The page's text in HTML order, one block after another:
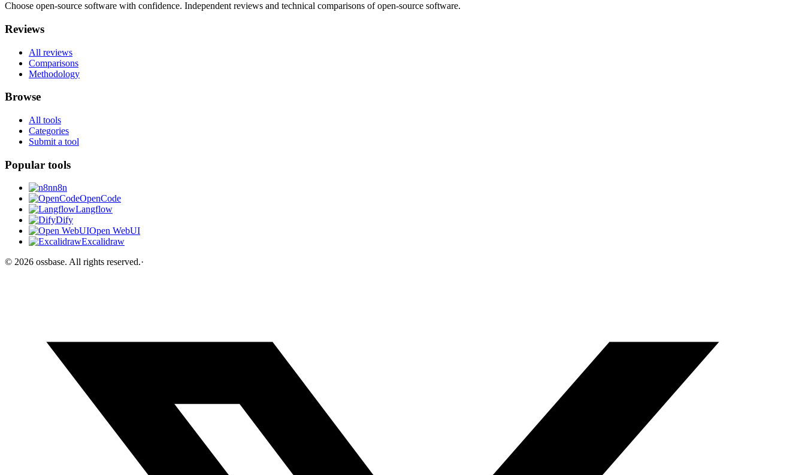
Choose open-source software with confidence. Independent reviews and technical comparisons of open-source software.
Reviews
All reviews
Comparisons
Methodology
Browse
All tools
Categories
Submit a tool
Popular tools
n8n
OpenCode
Langflow
Dify
Open WebUI
Excalidraw
© 2026 ossbase. All rights reserved.·